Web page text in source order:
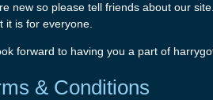
new so please tell friends about our
it is for everyone.
forward to having you a part of
& Conditions